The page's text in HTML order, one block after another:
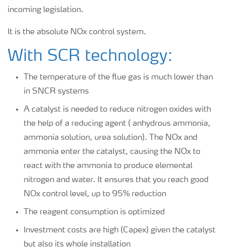
incoming legislation.
It is the absolute NOx control system.
With SCR technology:
The temperature of the flue gas is much lower than
in SNCR systems
A catalyst is needed to reduce nitrogen oxides with
the help of a reducing agent ( anhydrous ammonia,
ammonia solution, urea solution). The NOx and
ammonia enter the catalyst, causing the NOx to
react with the ammonia to produce elemental
nitrogen and water. It ensures that you reach good
NOx control level, up to 95% reduction
The reagent consumption is optimized
Investment costs are high (Capex) given the catalyst
but also its whole installation